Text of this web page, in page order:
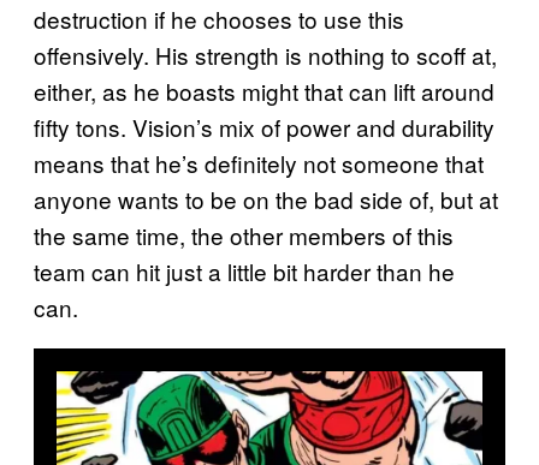
destruction if he chooses to use this
offensively. His strength is nothing to scoff at,
either, as he boasts might that can lift around
fifty tons. Vision’s mix of power and durability
means that he’s definitely not someone that
anyone wants to be on the bad side of, but at
the same time, the other members of this
team can hit just a little bit harder than he
can.